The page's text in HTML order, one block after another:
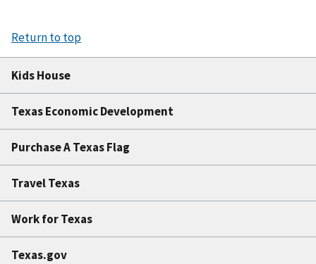
Return to top
Kids House
Texas Economic Development
Purchase A Texas Flag
Travel Texas
Work for Texas
Texas.gov